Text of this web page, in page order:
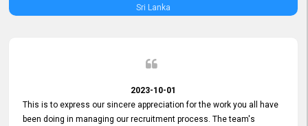
Sri Lanka
2023-10-01
This is to express our sincere appreciation for the work you all have
been doing in managing our recruitment process. The team's